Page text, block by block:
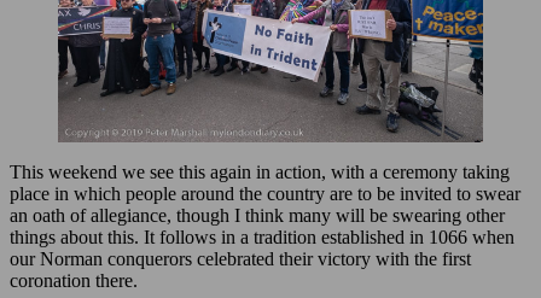
This weekend we see this again in action, with a ceremony taking
place in which people around the country are to be invited to swear
an oath of allegiance, though I think many will be swearing other
things about this. It follows in a tradition established in 1066 when
our Norman conquerors celebrated their victory with the first
coronation there.